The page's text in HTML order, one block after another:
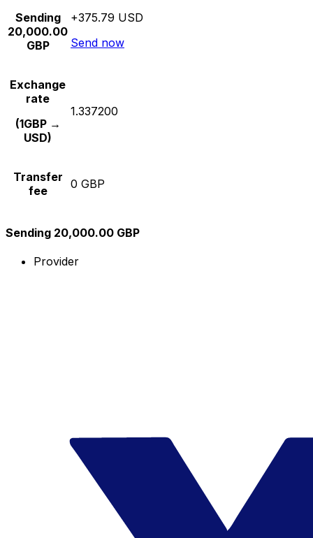
Sending
20,000.00
GBP
+375.79 USD
Send now
Exchange
rate
(1GBP →
USD)
1.337200
Transfer
fee
0 GBP
Sending 20,000.00 GBP
Provider